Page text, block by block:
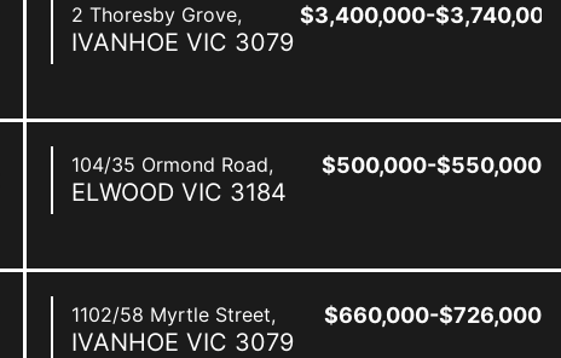
2 Thoresby Grove,
IVANHOE VIC 3079
$3,400,000-$3,740,000
104/35 Ormond Road,
ELWOOD VIC 3184
$500,000-$550,000
1102/58 Myrtle Street,
IVANHOE VIC 3079
$660,000-$726,000